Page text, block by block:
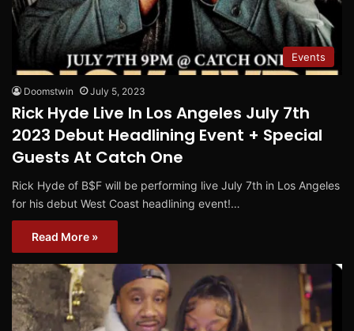
Events
Doomstwin July 5, 2023
Rick Hyde Live In Los Angeles July 7th
2023 Debut Headlining Event + Special
Guests At Catch One
Rick Hyde of B$F will be performing live July 7th in Los Angeles
for his debut West Coast headlining event!…
Read More »